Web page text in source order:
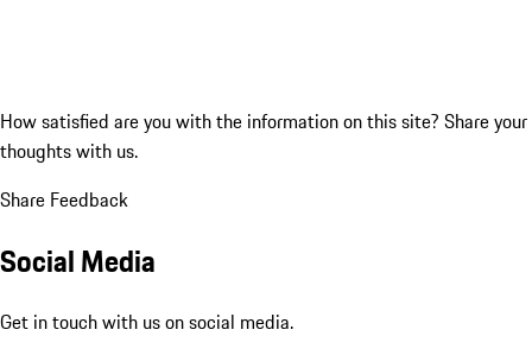
How satisfied are you with the information on this site? Share your
thoughts with us.
Share Feedback
Social Media
Get in touch with us on social media.